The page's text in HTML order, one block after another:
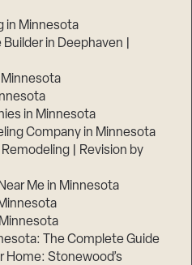
in Minnesota
in Deephaven |
in Minnesota
Company in Minnesota
| Revision by
Me in Minnesota
The Complete Guide
Home: Stonewood’s